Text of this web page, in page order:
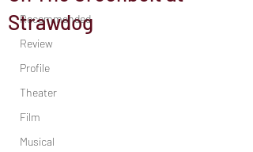
Recommended
Review
Profile
Theater
Film
Musical
Strawdog